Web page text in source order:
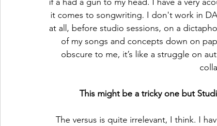
it comes to songwriting. I don't work in
at all, before studio sessions, on a
of my songs and concepts down on
obscure to me, it’s like a struggle on
This might be a tricky one but
The versus is quite irrelevant, I think. I